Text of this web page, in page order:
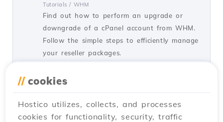
Tutorials / WHM
Find out how to perform an upgrade or
downgrade of a cPanel account from WHM.
Follow the simple steps to efficiently manage
your reseller packages.
by Cătălin A.
Published on 22/06/2018
Delete cPanel account
// cookies
Hostico utilizes, collects, and processes
cookies for functionality, security, traffic